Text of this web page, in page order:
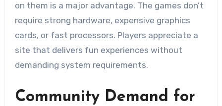
on them is a major advantage. The games don’t
require strong hardware, expensive graphics
cards, or fast processors. Players appreciate a
site that delivers fun experiences without
demanding system requirements.
Community Demand for